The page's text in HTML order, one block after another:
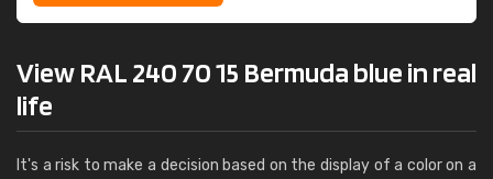
View RAL 240 70 15 Bermuda blue in real
life
It's a risk to make a decision based on the display of a color on a